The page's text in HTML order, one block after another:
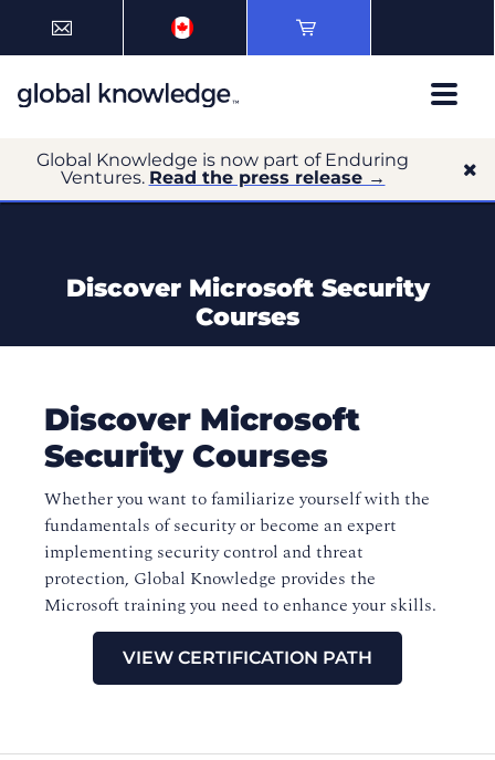
Global Knowledge is now part of Enduring
Ventures. Read the press release →
Discover Microsoft Security
Courses
Discover Microsoft
Security Courses
Whether you want to familiarize yourself with the
fundamentals of security or become an expert
implementing security control and threat
protection, Global Knowledge provides the
Microsoft training you need to enhance your skills.
VIEW CERTIFICATION PATH